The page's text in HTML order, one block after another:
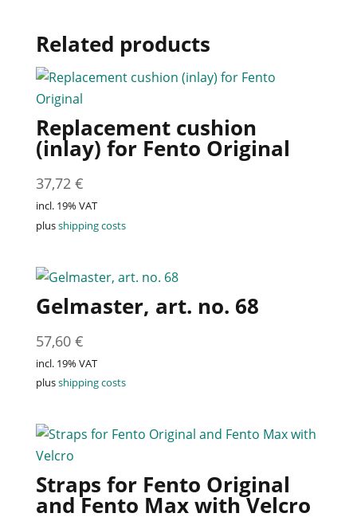
Related products
Replacement cushion
(inlay) for Fento Original
37,72 €
incl. 19% VAT
plusshipping costs
Gelmaster, art. no. 68
57,60 €
incl. 19% VAT
plusshipping costs
Straps for Fento Original
and Fento Max with Velcro